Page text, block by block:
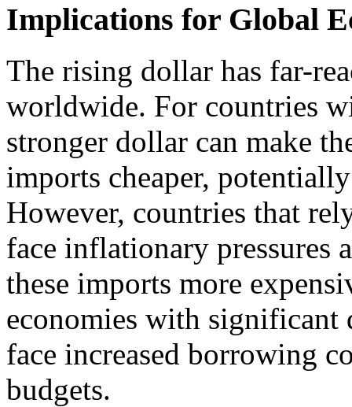
Implications for Global
The rising dollar has far-
worldwide. For countries
stronger dollar can make
imports cheaper,
However, countries that
face inflationary pressures
these imports more
economies with significant
face increased borrowing
budgets.